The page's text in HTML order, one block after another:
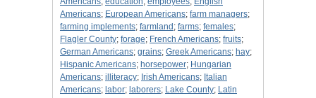
Americans; European Americans; farm managers;
farming implements; farmland ; farms; females;
Flagler County; forage; French Americans; fruits;
German Americans; grains; Greek Americans; hay;
Hispanic Americans; horsepower; Hungarian
Americans; illiteracy; Irish Americans; Italian
Americans; labor; laborers; Lake County; Latin